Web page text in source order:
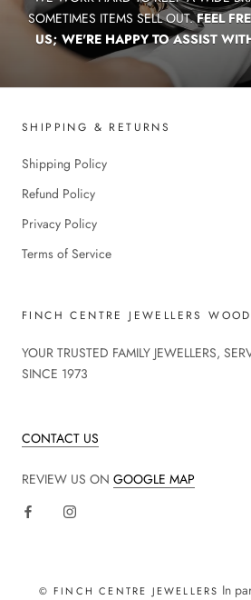
SOMETIMES ITEMS SELL OUT.FEEL
US; WE'RE HAPPY TO ASSIST
SHIPPING & RETURNS
Shipping Policy
Refund Policy
Privacy Policy
Terms of Service
FINCH CENTRE JEWELLERS
YOUR TRUSTED FAMILY JEWELLERS,
SINCE 1973
CONTACT US
REVIEW US ON GOOGLE MAP
© FINCH CENTRE JEWELLERS In